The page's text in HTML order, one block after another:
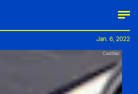
Cadillac
Jan. 6, 2022